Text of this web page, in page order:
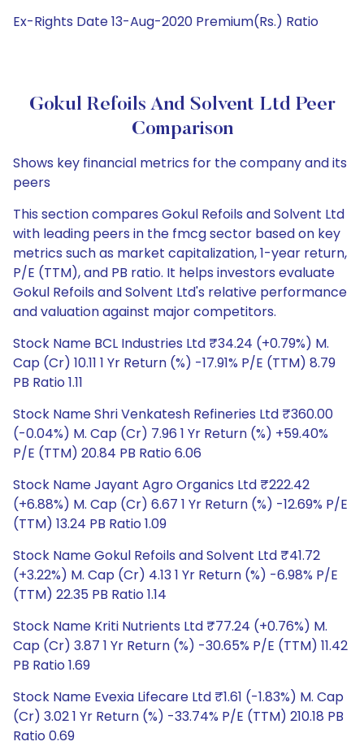
Ex-Rights Date 13-Aug-2020 Premium(Rs.) Ratio
Gokul Refoils And Solvent Ltd Peer
Comparison
Shows key financial metrics for the company and its
peers
This section compares Gokul Refoils and Solvent Ltd
with leading peers in the fmcg sector based on key
metrics such as market capitalization, 1-year return,
P/E (TTM), and PB ratio. It helps investors evaluate
Gokul Refoils and Solvent Ltd's relative performance
and valuation against major competitors.
Stock Name BCL Industries Ltd ₹34.24 (+0.79%) M.
Cap (Cr) 10.11 1 Yr Return (%) -17.91% P/E (TTM) 8.79
PB Ratio 1.11
Stock Name Shri Venkatesh Refineries Ltd ₹360.00
(-0.04%) M. Cap (Cr) 7.96 1 Yr Return (%) +59.40%
P/E (TTM) 20.84 PB Ratio 6.06
Stock Name Jayant Agro Organics Ltd ₹222.42
(+6.88%) M. Cap (Cr) 6.67 1 Yr Return (%) -12.69% P/E
(TTM) 13.24 PB Ratio 1.09
Stock Name Gokul Refoils and Solvent Ltd ₹41.72
(+3.22%) M. Cap (Cr) 4.13 1 Yr Return (%) -6.98% P/E
(TTM) 22.35 PB Ratio 1.14
Stock Name Kriti Nutrients Ltd ₹77.24 (+0.76%) M.
Cap (Cr) 3.87 1 Yr Return (%) -30.65% P/E (TTM) 11.42
PB Ratio 1.69
Stock Name Evexia Lifecare Ltd ₹1.61 (-1.83%) M. Cap
(Cr) 3.02 1 Yr Return (%) -33.74% P/E (TTM) 210.18 PB
Ratio 0.69